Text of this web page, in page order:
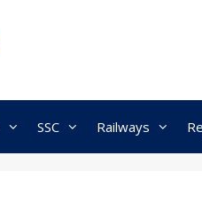
SSC Railways